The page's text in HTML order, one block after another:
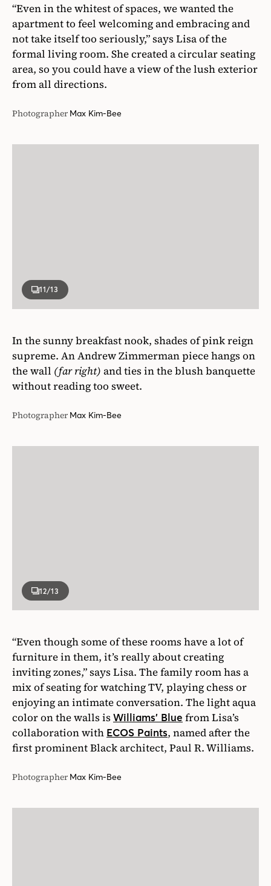
“Even in the whitest of spaces, we wanted the
apartment to feel welcoming and embracing and
not take itself too seriously,” says Lisa of the
formal living room. She created a circular seating
area, so you could have a view of the lush exterior
from all directions.
Photographer Max Kim-Bee
11/13
In the sunny breakfast nook, shades of pink reign
supreme. An Andrew Zimmerman piece hangs on
the wall (far right) and ties in the blush banquette
without reading too sweet.
Photographer Max Kim-Bee
12/13
“Even though some of these rooms have a lot of
furniture in them, it’s really about creating
inviting zones,” says Lisa. The family room has a
mix of seating for watching TV, playing chess or
enjoying an intimate conversation. The light aqua
color on the walls isWilliams’ Blue from Lisa’s
collaboration with ECOS Paints, named after the
first prominent Black architect, Paul R. Williams.
Photographer Max Kim-Bee